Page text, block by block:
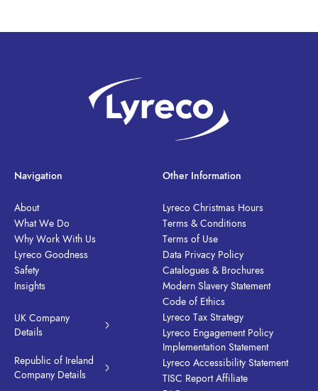
Navigation
About
What We Do
Why Work With Us
Lyreco Goodness
Safety
Insights
UK Company
Details
Republic of Ireland
Company Details
Other Information
Lyreco Christmas Hours
Terms & Conditions
Terms of Use
Data Privacy Policy
Catalogues & Brochures
Modern Slavery Statement
Code of Ethics
Lyreco Tax Strategy
Lyreco Engagement Policy
Implementation Statement
Lyreco Accessibility Statement
TISC Report Affiliate